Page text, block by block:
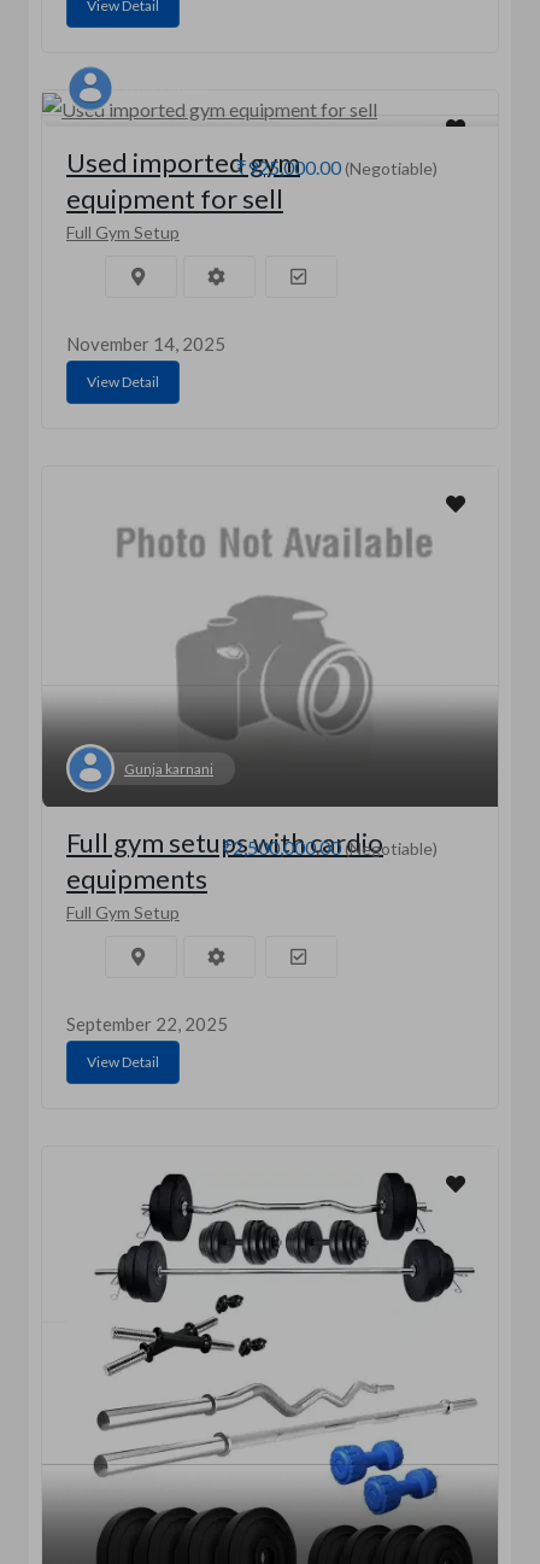
View Detail
₹925,000.00 (Negotiable)
Used imported gym
equipment for sell
Full Gym Setup
November 14, 2025
View Detail
Gunja karnani
₹2,500,000.00(Negotiable)
Full gym setups with cardio
equipments
Full Gym Setup
September 22, 2025
View Detail